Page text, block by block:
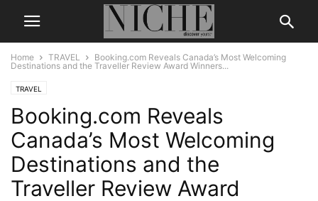
Home TRAVEL
Booking.com Reveals Canada’s Most Welcoming
Destinations and the Traveller Review Award Winners...
TRAVEL
Booking.com Reveals
Canada’s Most Welcoming
Destinations and the
Traveller Review Award